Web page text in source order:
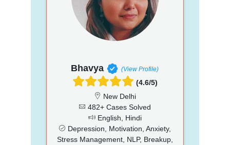
Bhavya (View Profile)
(4.6/5)
New Delhi
482+ Cases Solved
English, Hindi
Depression, Motivation, Anxiety,
Stress Management, NLP, Breakup,